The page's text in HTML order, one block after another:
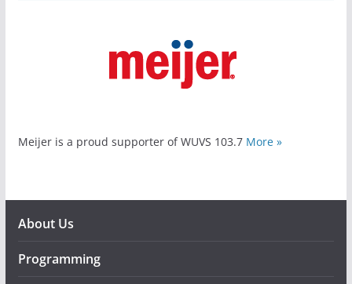
Meijer is a proud supporter of WUVS 103.7 More »
About Us
Programming